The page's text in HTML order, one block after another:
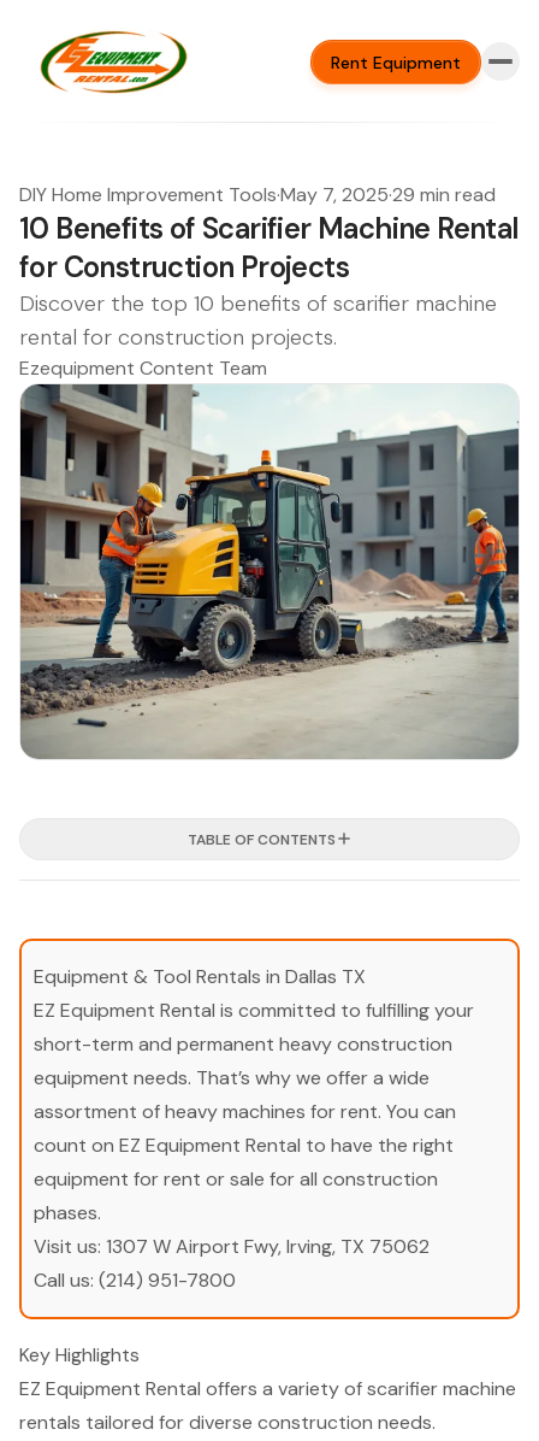
Rent Equipment
DIY Home Improvement Tools·May 7, 2025·29 min read
10 Benefits of Scarifier Machine Rental
for Construction Projects
Discover the top 10 benefits of scarifier machine
rental for construction projects.
Ezequipment Content Team
TABLE OF CONTENTS
Equipment & Tool Rentals in Dallas TX
EZ Equipment Rental is committed to fulfilling your
short-term and permanent heavy construction
equipment needs. That’s why we offer a wide
assortment of heavy machines for rent. You can
count on EZ Equipment Rental to have the right
equipment for rent or sale for all construction
phases.
Visit us: 1307 W Airport Fwy, Irving, TX 75062
Call us: (214) 951-7800
Key Highlights
EZ Equipment Rental offers a variety of scarifier machine
rentals tailored for diverse construction needs.